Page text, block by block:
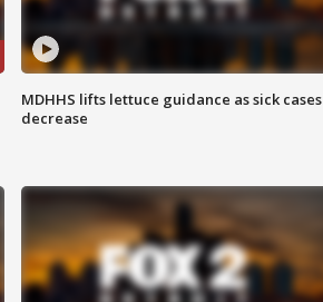
MDHHS lifts lettuce guidance as sick cases
decrease